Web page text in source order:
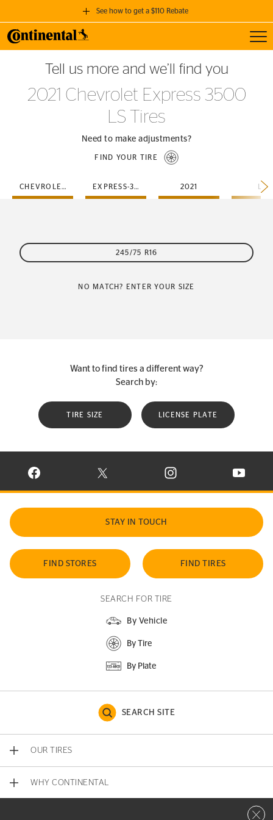
See how to get a $110 Rebate
GET A $110 REBATE
when you purchase a set of 4 qualifying Continental Tires!
SEE FULL DETAILS
Tell us more and we’ll find you
2021 Chevrolet Express 3500
LS Tires
Need to make adjustments?
FIND YOUR TIRE
CHEVROLET EXPRESS-3500 2021 LS
245/75 R16
NO MATCH? ENTER YOUR SIZE
Want to find tires a different way?
Search by:
TIRE SIZE LICENSE PLATE
VISIT CONTINENTAL TIRE ON FACEBOOK IN NEW WINDOW
VISIT CONTINENTAL TIRE ON X IN NEW
VISIT CONTINENTAL TIRE
VISIT
STAY IN TOUCH
FIND STORES FIND TIRES
SEARCH FOR TIRE
By Vehicle
By Tire
By Plate
SEARCH SITE
OUR TIRES
WHY CONTINENTAL
Close